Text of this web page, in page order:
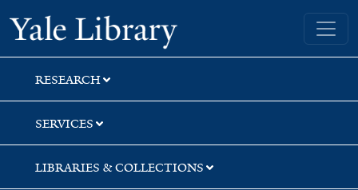
Skip
to
search
Skip
to
main
content
Yale University Library
RESEARCH
SERVICES
LIBRARIES & COLLECTIONS